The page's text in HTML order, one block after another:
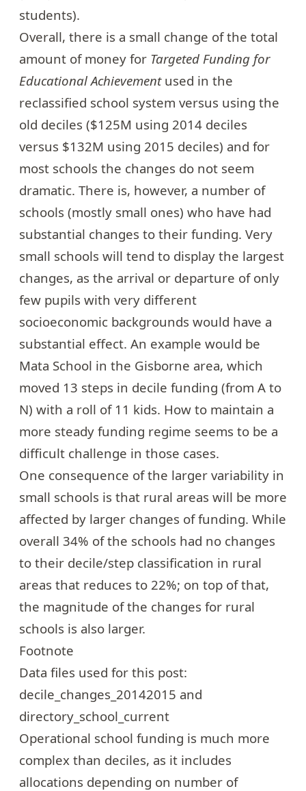
students).
Overall, there is a small change of the total
amount of money for Targeted Funding for
Educational Achievementused in the
reclassified school system versus using the
old deciles ($125M using 2014 deciles
versus $132M using 2015 deciles) and for
most schools the changes do not seem
dramatic. There is, however, a number of
schools (mostly small ones) who have had
substantial changes to their funding. Very
small schools will tend to display the largest
changes, as the arrival or departure of only
few pupils with very different
socioeconomic backgrounds would have a
substantial effect. An example would be
Mata School in the Gisborne area, which
moved 13 steps in decile funding (from A to
N) with a roll of 11 kids. How to maintain a
more steady funding regime seems to be a
difficult challenge in those cases.
One consequence of the larger variability in
small schools is that rural areas will be more
affected by larger changes of funding. While
overall 34% of the schools had no changes
to their decile/step classification in rural
areas that reduces to 22%; on top of that,
the magnitude of the changes for rural
schools is also larger.
Footnote
Data files used for this post:
decile_changes_20142015 and
directory_school_current
Operational school funding is much more
complex than deciles, as it includes
allocations depending on number of